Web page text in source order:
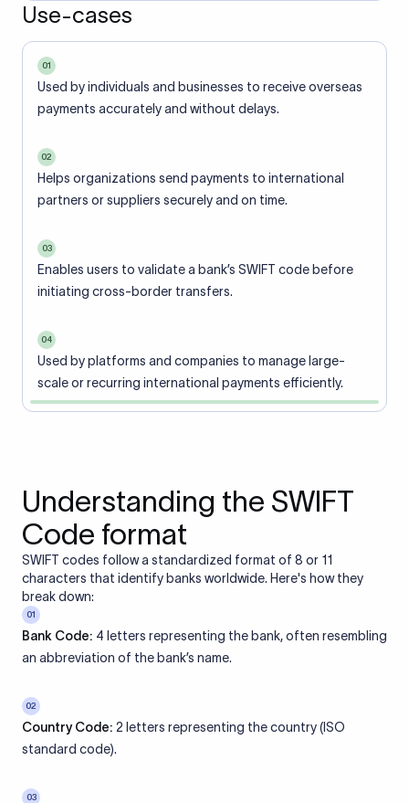
Use-cases
01
Used by individuals and businesses to receive overseas
payments accurately and without delays.
02
Helps organizations send payments to international
partners or suppliers securely and on time.
03
Enables users to validate a bank’s SWIFT code before
initiating cross-border transfers.
04
Used by platforms and companies to manage large-
scale or recurring international payments efficiently.
Understanding the SWIFT
Code format
SWIFT codes follow a standardized format of 8 or 11
characters that identify banks worldwide. Here's how they
break down:
01
Bank Code: 4 letters representing the bank, often resembling
an abbreviation of the bank’s name.
02
Country Code: 2 letters representing the country (ISO
standard code).
03